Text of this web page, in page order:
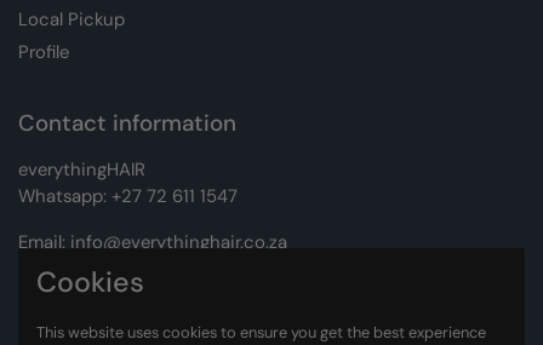
Local Pickup
Profile
Contact information
everythingHAIR
Whatsapp: +27 72 611 1547
Email: info@everythinghair.co.za
Address:Unit D1 The Gantry, Witkoppen Road, Lonehill,
Cookies
This website uses cookies to ensure you get the best experience